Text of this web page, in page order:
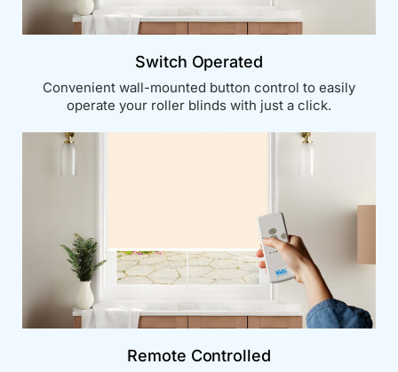
Switch Operated
Convenient wall-mounted button control to easily
operate your roller blinds with just a click.
Remote Controlled